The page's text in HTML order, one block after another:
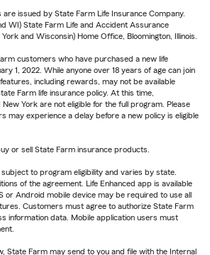
are issued by State Farm Life Insurance Company.
WI) State Farm Life and Accident Assurance
and Wisconsin) Home Office, Bloomington, Illinois.
customers who have purchased a new life
1, 2022. While anyone over 18 years of age can join
features, including rewards, may not be available
Farm life insurance policy. At this time,
York are not eligible for the full program. Please
may experience a delay before a new policy is eligible
or sell State Farm insurance products.
subject to program eligibility and varies by state.
of the agreement. Life Enhanced app is available
or Android mobile device may be required to use all
Customers must agree to authorize State Farm
information data. Mobile application users must
State Farm may send to you and file with the Internal